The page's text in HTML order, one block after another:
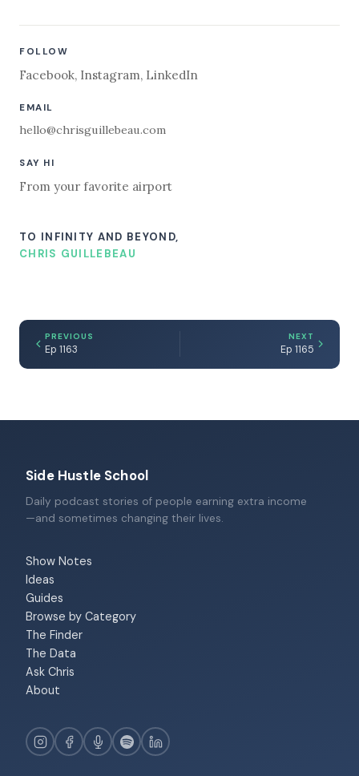
FOLLOW
Facebook, Instagram, LinkedIn
EMAIL
hello@chrisguillebeau.com
SAY HI
From your favorite airport
TO INFINITY AND BEYOND,
CHRIS GUILLEBEAU
PREVIOUS
Ep 1163
NEXT
Ep 1165
Side Hustle School
Daily podcast stories of people earning extra income
—and sometimes changing their lives.
Show Notes
Ideas
Guides
Browse by Category
The Finder
The Data
Ask Chris
About